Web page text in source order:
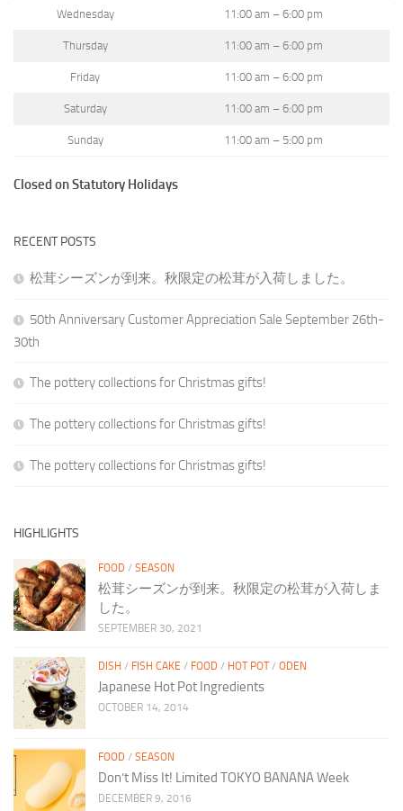
Wednesday 11:00 am – 6:00 pm
Thursday 11:00 am – 6:00 pm
Friday 11:00 am – 6:00 pm
Saturday 11:00 am – 6:00 pm
Sunday 11:00 am – 5:00 pm
Closed on Statutory Holidays
RECENT POSTS
松茸シーズンが到来。秋限定の松茸が入荷しました。
50th Anniversary Customer Appreciation Sale September 26th-
30th
The pottery collections for Christmas gifts!
The pottery collections for Christmas gifts!
The pottery collections for Christmas gifts!
HIGHLIGHTS
FOOD / SEASON
松茸シーズンが到来。秋限定の松茸が入荷しま
した。
SEPTEMBER 30, 2021
DISH / FISH CAKE / FOOD / HOT POT/ ODEN
Japanese Hot Pot Ingredients
OCTOBER 14, 2014
FOOD / SEASON
Don’t Miss It! Limited TOKYO BANANA Week
DECEMBER 9, 2016